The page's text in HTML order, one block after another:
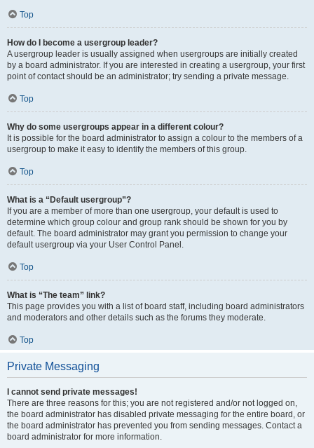
Top
How do I become a usergroup leader?
A usergroup leader is usually assigned when usergroups are initially created
by a board administrator. If you are interested in creating a usergroup, your first
point of contact should be an administrator; try sending a private message.
Top
Why do some usergroups appear in a different colour?
It is possible for the board administrator to assign a colour to the members of a
usergroup to make it easy to identify the members of this group.
Top
What is a “Default usergroup”?
If you are a member of more than one usergroup, your default is used to
determine which group colour and group rank should be shown for you by
default. The board administrator may grant you permission to change your
default usergroup via your User Control Panel.
Top
What is “The team” link?
This page provides you with a list of board staff, including board administrators
and moderators and other details such as the forums they moderate.
Top
Private Messaging
I cannot send private messages!
There are three reasons for this; you are not registered and/or not logged on,
the board administrator has disabled private messaging for the entire board, or
the board administrator has prevented you from sending messages. Contact a
board administrator for more information.